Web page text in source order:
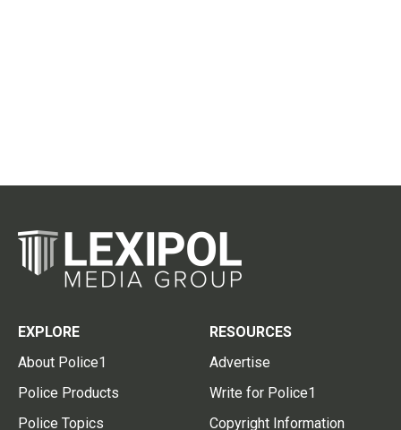
EXPLORE
About Police1
Police Products
Police Topics
RESOURCES
Advertise
Write for Police1
Copyright Information